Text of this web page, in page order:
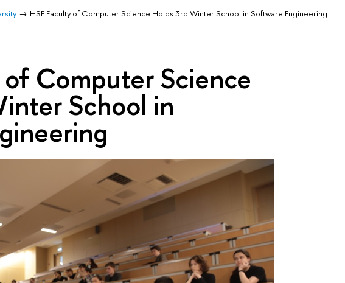
HSE Faculty of Computer Science Holds 3rd Winter School in Software Engineering
of Computer Science
School in